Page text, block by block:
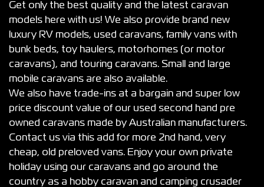
Get only the best quality and the latest caravan
models here with us! We also provide brand new
luxury RV models, used caravans, family vans with
bunk beds, toy haulers, motorhomes (or motor
caravans), and touring caravans. Small and large
mobile caravans are also available.
We also have trade-ins at a bargain and super low
price discount value of our used second hand pre
owned caravans made by Australian manufacturers.
Contact us via this add for more 2nd hand, very
cheap, old preloved vans. Enjoy your own private
holiday using our caravans and go around the
country as a hobby caravan and camping crusader